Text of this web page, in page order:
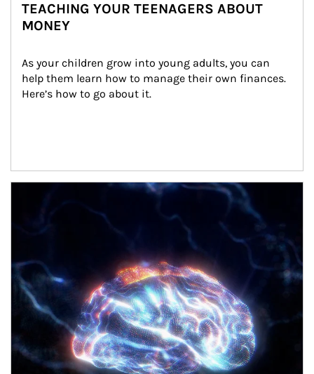
TEACHING YOUR TEENAGERS ABOUT
MONEY
As your children grow into young adults, you can
help them learn how to manage their own finances.
Here’s how to go about it.